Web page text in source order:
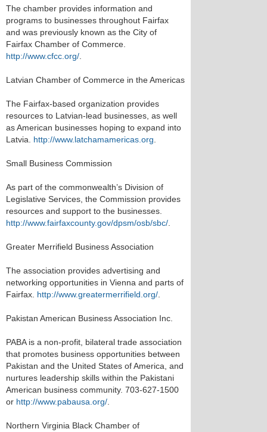
The chamber provides information and
programs to businesses throughout Fairfax
and was previously known as the City of
Fairfax Chamber of Commerce.
http://www.cfcc.org/
Latvian Chamber of Commerce in the Americas
The Fairfax-based organization provides
resources to Latvian-lead businesses, as well
as American businesses hoping to expand into
Latvia. http://www.latchamamericas.org
Small Business Commission
As part of the commonwealth’s Division of
Legislative Services, the Commission provides
resources and support to the businesses.
http://www.fairfaxcounty.gov/dpsm/osb/sbc/
Greater Merrifield Business Association
The association provides advertising and
networking opportunities in Vienna and parts of
Fairfax. http://www.greatermerrifield.org/
Pakistan American Business Association Inc.
PABA is a non-profit, bilateral trade association
that promotes business opportunities between
Pakistan and the United States of America, and
nurtures leadership skills within the Pakistani
American business community. 703-627-1500
or http://www.pabausa.org/
Northern Virginia Black Chamber of